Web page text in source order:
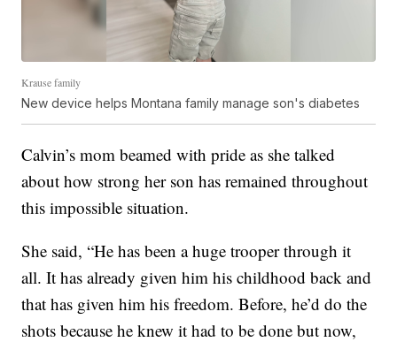
Krause family
New device helps Montana family manage son's diabetes
Calvin’s mom beamed with pride as she talked
about how strong her son has remained throughout
this impossible situation.
She said, “He has been a huge trooper through it
all. It has already given him his childhood back and
that has given him his freedom. Before, he’d do the
shots because he knew it had to be done but now,